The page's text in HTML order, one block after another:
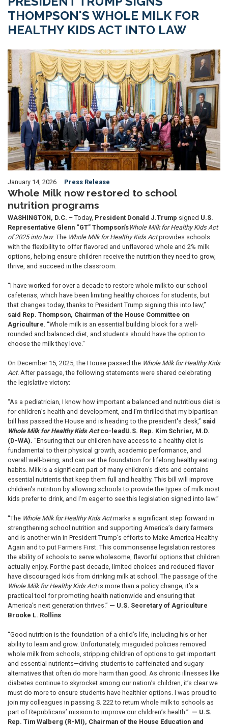
THOMPSON'S WHOLE MILK FOR
HEALTHY KIDS ACT INTO LAW
Image
January 14, 2026 Press Release
Whole Milk now restored to school
nutrition programs
WASHINGTON, D.C. – Today, President Donald J.Trump signed U.S.
Representative Glenn “GT” Thompson’sWhole Milk for Healthy Kids Act
of 2025 into law. The Whole Milk for Healthy Kids Actprovides schools
with the flexibility to offer flavored and unflavored whole and 2% milk
options, helping ensure children receive the nutrition they need to grow,
thrive, and succeed in the classroom.
“I have worked for over a decade to restore whole milk to our school
cafeterias, which have been limiting healthy choices for students, but
that changes today, thanks to President Trump signing this into law,”
said Rep. Thompson, Chairman of the House Committee on
Agriculture . “Whole milk is an essential building block for a well-
rounded and balanced diet, and students should have the option to
choose the milk they love."
On December 15, 2025, the House passed the Whole Milk for Healthy Kids
Act. After passage, the following statements were shared celebrating
the legislative victory:
“As a pediatrician, I know how important a balanced and nutritious diet is
for children’s health and development, and I’m thrilled that my bipartisan
bill has passed the House and is heading to the president's desk,” said
Whole Milk for Healthy Kids Actco-lead U.S. Rep. Kim Schrier, M.D.
(D-WA). “Ensuring that our children have access to a healthy diet is
fundamental to their physical growth, academic performance, and
overall well-being, and can set the foundation for lifelong healthy eating
habits. Milk is a significant part of many children’s diets and contains
essential nutrients that keep them full and healthy. This bill will improve
children's nutrition by allowing schools to provide the types of milk most
kids prefer to drink, and I’m eager to see this legislation signed into law.”
“The Whole Milk for Healthy Kids Actmarks a significant step forward in
strengthening school nutrition and supporting America’s dairy farmers
and is another win in President Trump’s efforts to Make America Healthy
Again and to put Farmers First. This commonsense legislation restores
the ability of schools to serve wholesome, flavorful options that children
actually enjoy. For the past decade, limited choices and reduced flavor
have discouraged kids from drinking milk at school. The passage of the
Whole Milk for Healthy Kids Actis more than a policy change; it’s a
practical tool for promoting health nationwide and ensuring that
America’s next generation thrives.” — U.S. Secretary of Agriculture
Brooke L. Rollins
“Good nutrition is the foundation of a child’s life, including his or her
ability to learn and grow. Unfortunately, misguided policies removed
whole milk from schools, stripping children of options to get important
and essential nutrients—driving students to caffeinated and sugary
alternatives that often do more harm than good. As chronic illnesses like
diabetes continue to skyrocket among our nation’s children, it’s clear we
must do more to ensure students have healthier options. I was proud to
join my colleagues in passing S. 222 to return whole milk to schools as
part of Republicans’ mission to improve our children’s health.” — U.S.
Rep. Tim Walberg (R-MI), Chairman of the House Education and